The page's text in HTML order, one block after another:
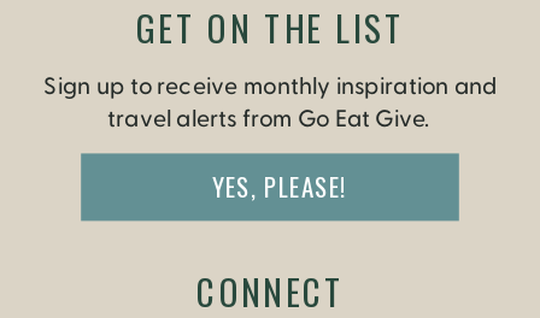
Sign up to receive monthly inspiration and
travel alerts from Go Eat Give.
YES, PLEASE!
GET ON THE LIST
CONNECT